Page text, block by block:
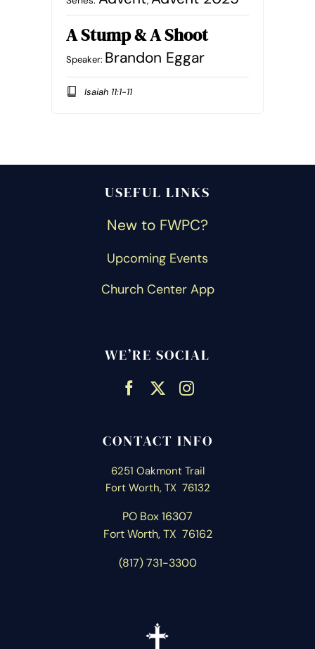
A Stump & A Shoot
Speaker: Brandon Eggar
Isaiah 11:1-11
USEFUL LINKS
New to FWPC?
Upcoming Events
Church Center App
WE’RE SOCIAL
CONTACT INFO
6251 Oakmont Trail
Fort Worth, TX 76132
PO Box 16307
Fort Worth, TX 76162
(817) 731-3300